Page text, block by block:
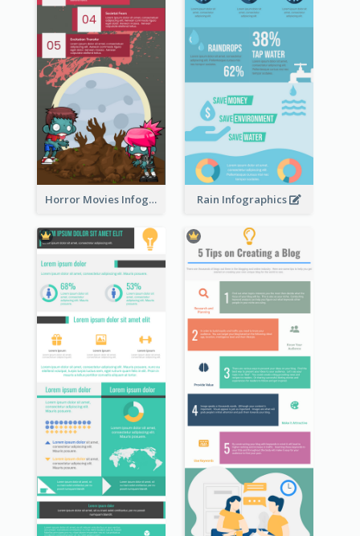
Horror Movies Infographic Rain Infographics